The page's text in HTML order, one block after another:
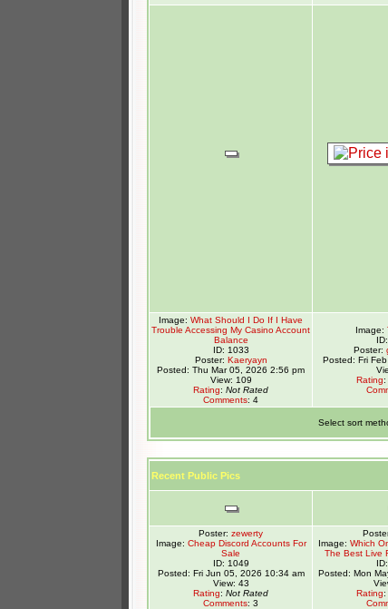
Image: What Should I Do If I Have
Trouble Accessing My Casino Account
Balance
ID: 1033
Poster: Kaeryayn
Posted: Thu Mar 05, 2026 2:56 pm
View: 109
Rating: Not Rated
Comments: 4
Image:
Poster:
Posted: Fri
Rating:
Select sort
Recent Public Pics
Poster: zewerty
Image: Cheap Discord Accounts For
Sale
ID: 1049
Posted: Fri Jun 05, 2026 10:34 am
View: 43
Rating: Not Rated
Comments: 3
Image: Which
The Best Live
Posted: Mon
Rating: